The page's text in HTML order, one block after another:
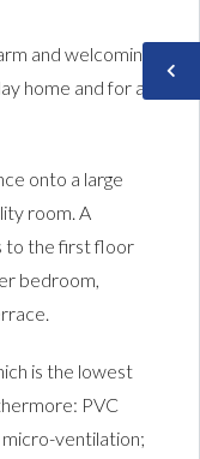
and welcoming
home and for a
onto a large
room. A
to the first floor
bedroom,
is the lowest
PVC
ventilation;